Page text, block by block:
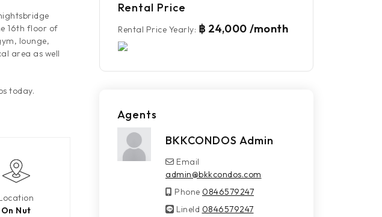
16th floor of
lounge,
area as well
today.
On Nut
Rental Price
Rental Price Yearly: ฿ 24,000 /month
Agents
BKKCONDOS Admin
Email
admin@bkkcondos.com
Phone 0846579247
LineId
LineId 0846579247